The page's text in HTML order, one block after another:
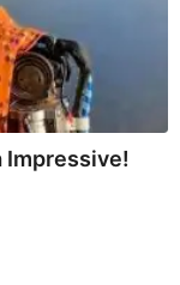
Impressive!